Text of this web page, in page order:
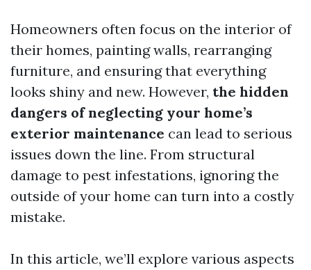
Homeowners often focus on the interior of
their homes, painting walls, rearranging
furniture, and ensuring that everything
looks shiny and new. However, the hidden
dangers of neglecting your home’s
exterior maintenance can lead to serious
issues down the line. From structural
damage to pest infestations, ignoring the
outside of your home can turn into a costly
mistake.
In this article, we’ll explore various aspects